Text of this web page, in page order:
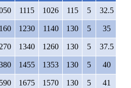
1115 1026 115 5 32.5
1230 1140 130 5 35
1340 1260 130 5 37.5
1455 1353 130 5 40
1675 1570 130 5 41